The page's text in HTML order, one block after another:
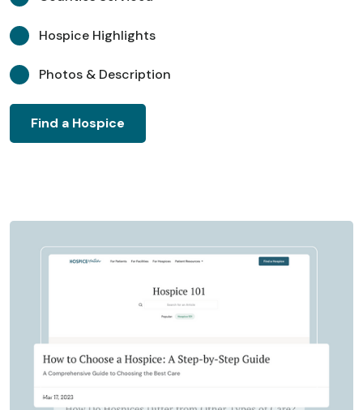
Hospice Highlights
Photos & Description
Find a Hospice